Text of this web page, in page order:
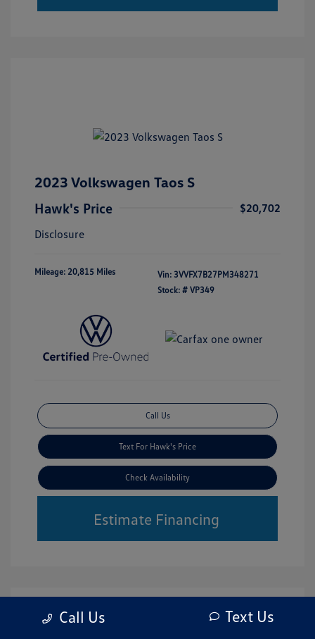
2023 Volkswagen Taos S
Hawk's Price
$20,702
Disclosure
Mileage: 20,815 Miles Vin: 3VVFX7B27PM348271
Stock: # VP349
Call Us
Text For Hawk's Price
Check Availability
Estimate Financing
Call Us Text Us